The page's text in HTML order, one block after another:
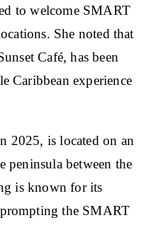
to welcome SMART
She noted that
Café, has been
Caribbean experience
2025, is located on an
peninsula between the
is known for its
the SMART